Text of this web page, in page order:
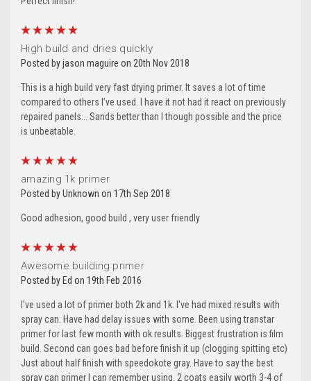
High build and dries quickly
Posted by jason maguire on 20th Nov 2018
This is a high build very fast drying primer. It saves a lot of time
compared to others I’ve used. I have it not had it react on previously
repaired panels... Sands better than I though possible and the price
is unbeatable.
amazing 1k primer
Posted by Unknown on 17th Sep 2018
Good adhesion, good build , very user friendly
Awesome building primer
Posted by Ed on 19th Feb 2016
I've used a lot of primer both 2k and 1k. I've had mixed results with
spray can. Have had delay issues with some. Been using transtar
primer for last few month with ok results. Biggest frustration is film
build. Second can goes bad before finish it up (clogging spitting etc)
Just about half finish with speedokote gray. Have to say the best
spray can primer I can remember using. 2 coats easily worth 3-4 of